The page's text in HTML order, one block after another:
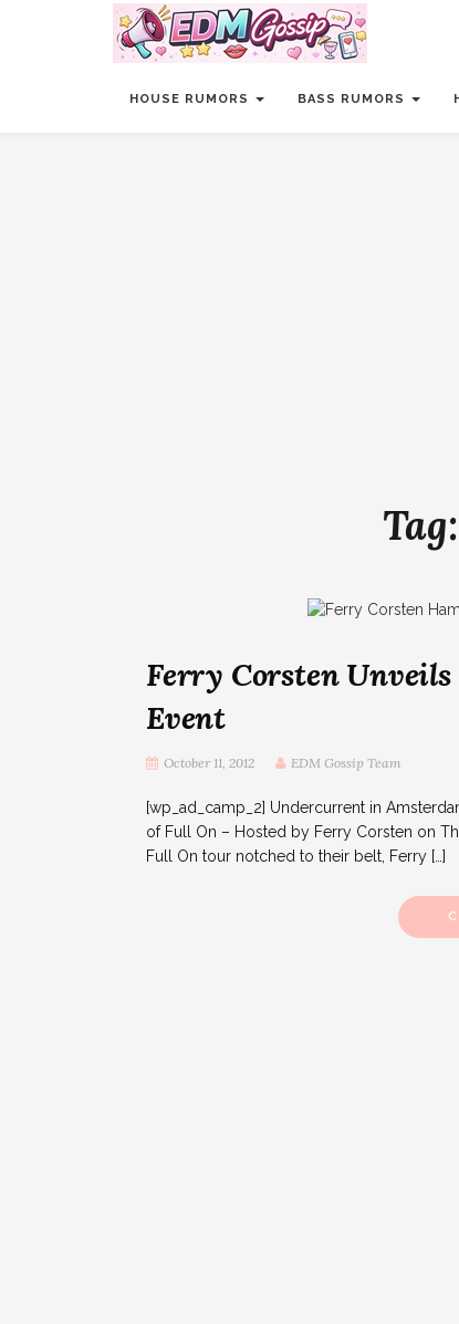
HOUSE RUMORS BASS RUMORS
Tag:
Ferry Corsten
Event
October 11, 2012 EDM Gossip Team
[wp_ad_camp_2] Undercurrent in
of Full On – Hosted by Ferry Corsten on
Full On tour notched to their belt, Ferry […]